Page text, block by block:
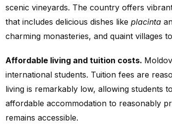
scenic vineyards. The country offers
that includes delicious dishes like placinta
charming monasteries, and quaint villages
Affordable living and tuition costs.
international students. Tuition fees are
living is remarkably low, allowing students
affordable accommodation to reasonably
remains accessible.